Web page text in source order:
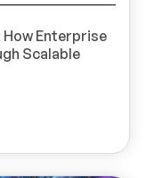
Enterprise
Scalable